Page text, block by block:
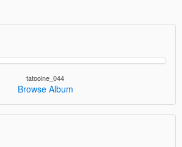
tatooine_044
Browse Album